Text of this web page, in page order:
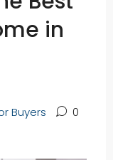
in
Buyers 0